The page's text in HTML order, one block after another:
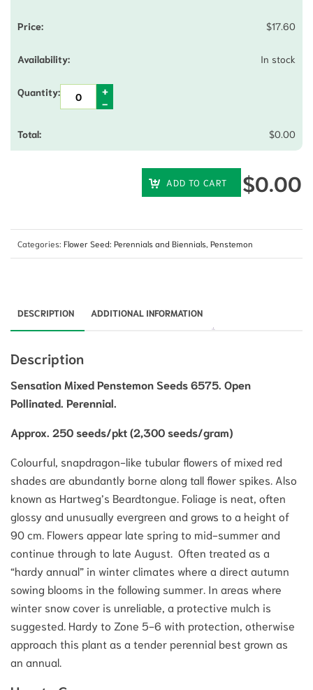
$17.60
In stock
$0.00
ADD TO CART $0.00
Categories: Flower Seed: Perennials and Biennials Penstemon
DESCRIPTION ADDITIONAL INFORMATION
Description
Sensation Mixed Penstemon Seeds 6575. Open
Pollinated. Perennial.
Approx. 250 seeds/pkt (2,300 seeds/gram)
Colourful, snapdragon-like tubular flowers of mixed red
shades are abundantly borne along tall flower spikes. Also
known as Hartweg’s Beardtongue. Foliage is neat, often
glossy and unusually evergreen and grows to a height of
90 cm. Flowers appear late spring to mid-summer and
continue through to late August. Often treated as a
“hardy annual” in winter climates where a direct autumn
sowing blooms in the following summer. In areas where
winter snow cover is unreliable, a protective mulch is
suggested. Hardy to Zone 5-6 with protection, otherwise
approach this plant as a tender perennial best grown as
an annual.